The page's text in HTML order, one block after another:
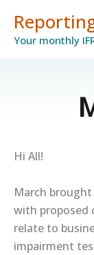
content
Your monthly
Hi All!
March
with proposed
relate to
impairment